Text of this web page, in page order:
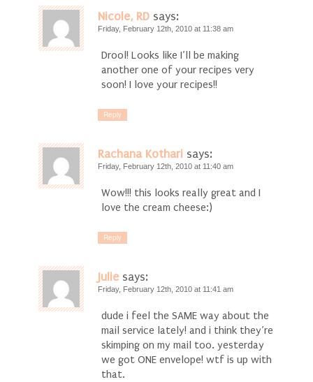
Nicole, RD says:
Friday, February 12th, 2010 at 11:38 am
Drool! Looks like I’ll be making
another one of your recipes very
soon! I love your recipes!!
Reply
Rachana Kothari says:
Friday, February 12th, 2010 at 11:40 am
Wow!!! this looks really great and I
love the cream cheese:)
Reply
Julie says:
Friday, February 12th, 2010 at 11:41 am
dude i feel the SAME way about the
mail service lately! and i think they’re
skimping on my mail too. yesterday
we got ONE envelope! wtf is up with
that.